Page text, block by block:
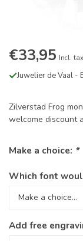
€33,95 Incl. tax
Juwelier de Vaal -
Zilverstad Frog
welcome discount
Make a choice: *
Which font
Add free